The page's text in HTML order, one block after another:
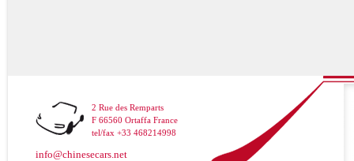
2 Rue des Remparts
F 66560 Ortaffa France
tel/fax +33 468214998
info@chinesecars.net